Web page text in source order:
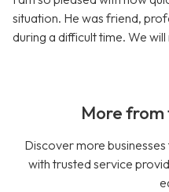
situation. He was friend,
during a difficult time. We
More
Discover more
with trusted service